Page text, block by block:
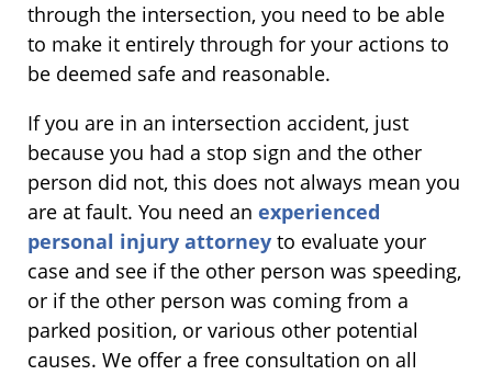
through the intersection, you need to be able
to make it entirely through for your actions to
be deemed safe and reasonable.
If you are in an intersection accident, just
because you had a stop sign and the other
person did not, this does not always mean you
are at fault. You need an experienced
personal injury attorney to evaluate your
case and see if the other person was speeding,
or if the other person was coming from a
parked position, or various other potential
causes. We offer a free consultation on all